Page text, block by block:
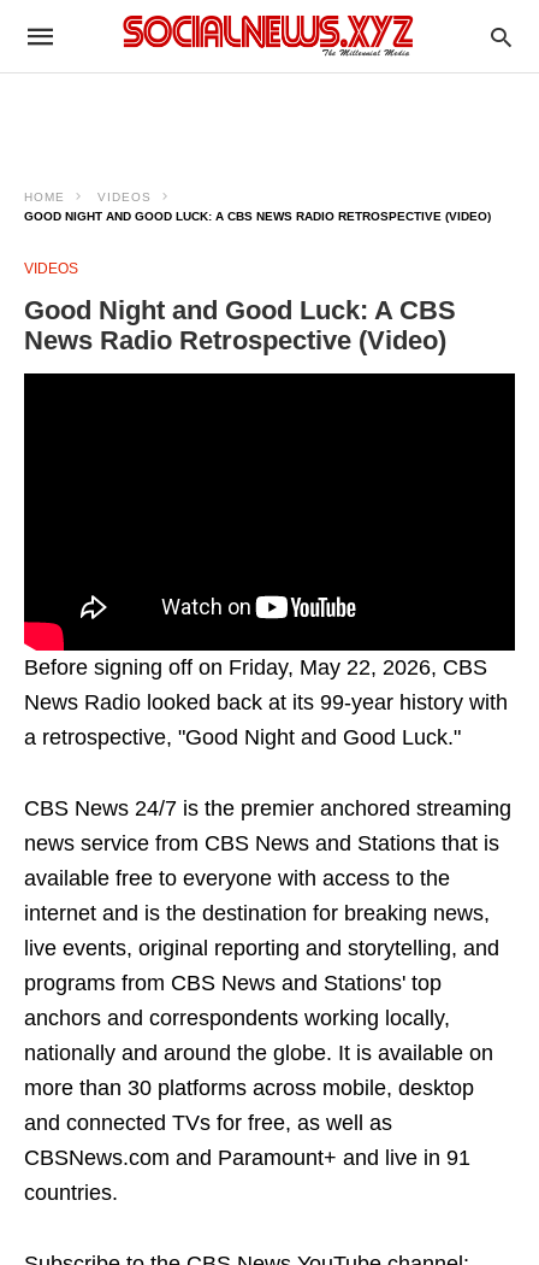
HOME
VIDEOS
GOOD NIGHT AND GOOD LUCK: A CBS NEWS RADIO RETROSPECTIVE (VIDEO)
VIDEOS
Good Night and Good Luck: A CBS
News Radio Retrospective (Video)
Before signing off on Friday, May 22, 2026, CBS
News Radio looked back at its 99-year history with
a retrospective, "Good Night and Good Luck."
CBS News 24/7 is the premier anchored streaming
news service from CBS News and Stations that is
available free to everyone with access to the
internet and is the destination for breaking news,
live events, original reporting and storytelling, and
programs from CBS News and Stations' top
anchors and correspondents working locally,
nationally and around the globe. It is available on
more than 30 platforms across mobile, desktop
and connected TVs for free, as well as
CBSNews.com and Paramount+ and live in 91
countries.